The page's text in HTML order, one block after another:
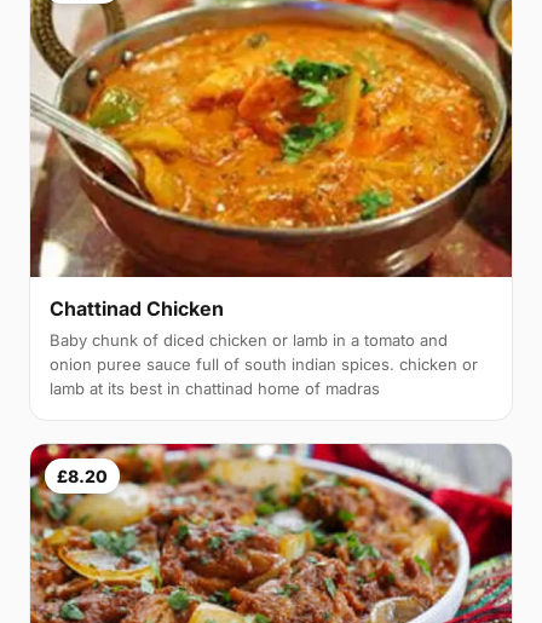
Chattinad Chicken
Baby chunk of diced chicken or lamb in a tomato and
onion puree sauce full of south indian spices. chicken or
lamb at its best in chattinad home of madras
£8.20